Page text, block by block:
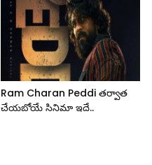
Ram Charan Peddi తర్వాత
చేయబోయే సినిమా ఇదే..